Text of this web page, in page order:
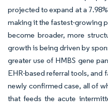
projected to expand at a
making it the fastest-growing
become broader, more
growth is being driven by
greater use of HMBS gene
EHR-based referral tools, and
newly confirmed case, all of
that feeds the acute